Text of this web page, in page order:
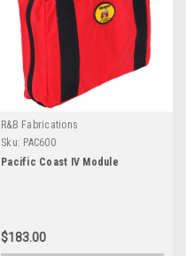
R&B Fabrications
Sku: PAC600
Pacific Coast IV Module
$183.00